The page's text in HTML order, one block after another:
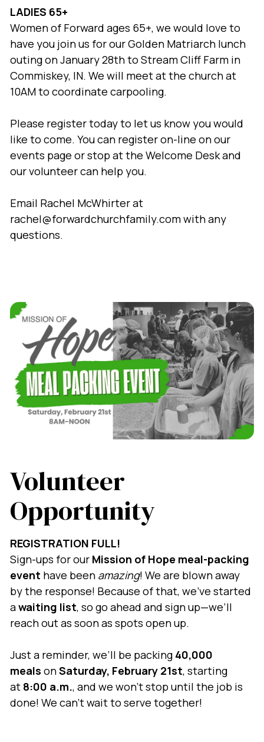
LADIES 65+
Women of Forward ages 65+, we would love to
have you join us for our Golden Matriarch lunch
outing on January 28th to Stream Cliff Farm in
Commiskey, IN. We will meet at the church at
10AM to coordinate carpooling.
Please register today to let us know you would
like to come. You can register on-line on our
events page or stop at the Welcome Desk and
our volunteer can help you.
Email Rachel McWhirter at
rachel@forwardchurchfamily.com with any
questions.
Volunteer
Opportunity
REGISTRATION FULL!
Sign-ups for our Mission of Hope meal-packing
event have been amazing! We are blown away
by the response! Because of that, we’ve started
awaiting list, so go ahead and sign up—we’ll
reach out as soon as spots open up.
Just a reminder, we’ll be packing 40,000
meals onSaturday, February 21st, starting
at 8:00 a.m., and we won’t stop until the job is
done! We can’t wait to serve together!